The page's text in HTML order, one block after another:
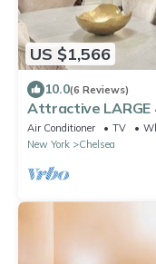
US $1,566
10.0(6 Reviews)
Attractive
wonderful New
Air Conditioner TV
New York
Chelsea